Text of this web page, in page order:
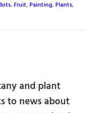
,Fruit,Painting,Plants,
and plant
to news about